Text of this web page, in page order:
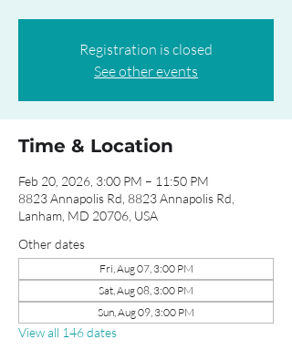
Registration is closed
See other events
Time & Location
Feb 20, 2026, 3:00 PM – 11:50 PM
8823 Annapolis Rd, 8823 Annapolis Rd,
Lanham, MD 20706, USA
Other dates
Fri, Aug 07, 3:00 PM
Sat, Aug 08, 3:00 PM
Sun, Aug 09, 3:00 PM
View all 146 dates